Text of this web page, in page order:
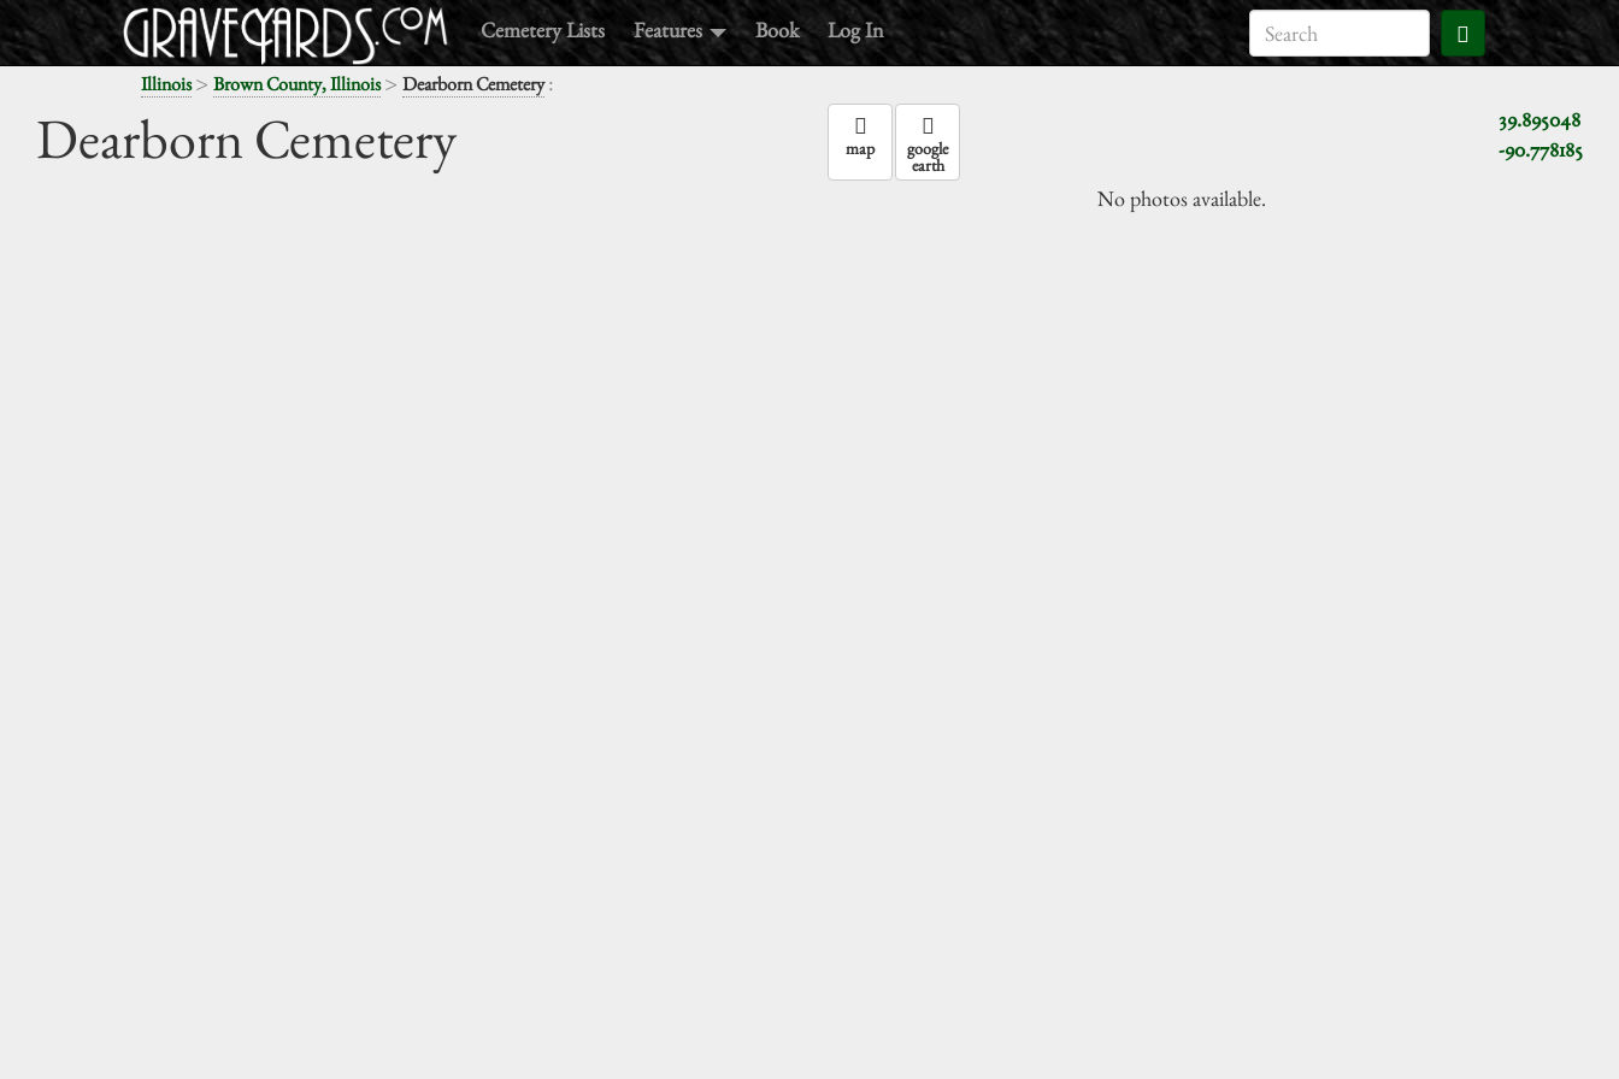
Cemetery Lists Features Book Log In
Illinois> Brown County, Illinois> Dearborn Cemetery:
Dearborn Cemetery
39.895048
-90.778185
map google
earth
No photos available.